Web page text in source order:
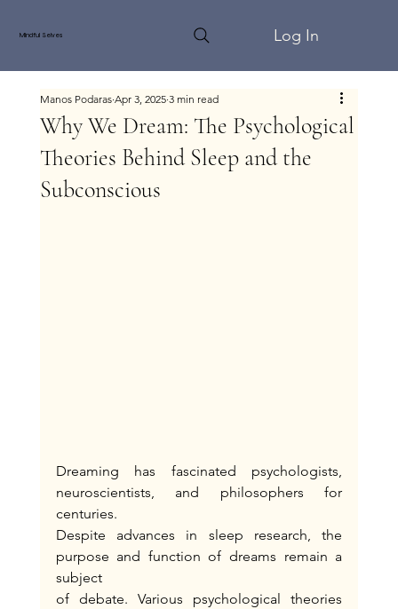
Mindful Selves Log In
Why We Dream: The Psychological
Theories Behind Sleep and the
Subconscious
Manos Podaras Apr 3, 2025 3 min read
Dreaming has fascinated psychologists,
neuroscientists, and philosophers for
centuries.
Despite advances in sleep research, the
purpose and function of dreams remain a
subject
of debate. Various psychological theories